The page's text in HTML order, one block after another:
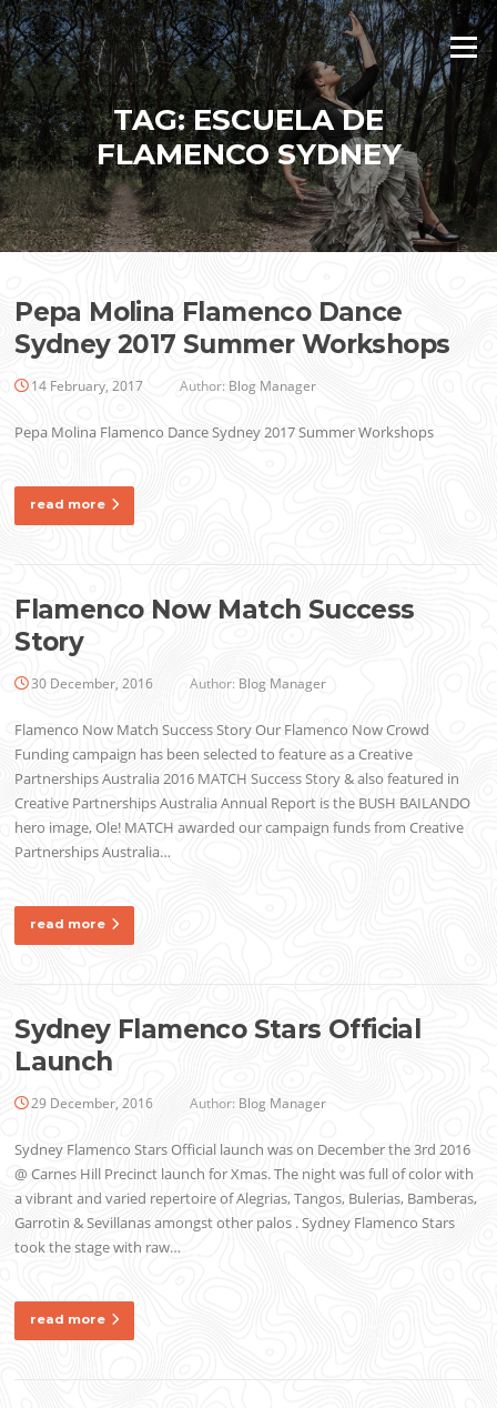
Skip
to
content
Menu
TAG:ESCUELA DE
FLAMENCO SYDNEY
Pepa Molina Flamenco Dance
Sydney 2017 Summer Workshops
14 February, 2017 Author: Blog Manager
Pepa Molina Flamenco Dance Sydney 2017 Summer Workshops
read more
Flamenco Now Match Success
Story
30 December, 2016 Author: Blog Manager
Flamenco Now Match Success Story Our Flamenco Now Crowd
Funding campaign has been selected to feature as a Creative
Partnerships Australia 2016 MATCH Success Story & also featured in
Creative Partnerships Australia Annual Report is the BUSH BAILANDO
hero image, Ole! MATCH awarded our campaign funds from Creative
Partnerships Australia…
read more
Sydney Flamenco Stars Official
Launch
29 December, 2016 Author: Blog Manager
Sydney Flamenco Stars Official launch was on December the 3rd 2016
@ Carnes Hill Precinct launch for Xmas. The night was full of color with
a vibrant and varied repertoire of Alegrias, Tangos, Bulerias, Bamberas,
Garrotin & Sevillanas amongst other palos . Sydney Flamenco Stars
took the stage with raw…
read more